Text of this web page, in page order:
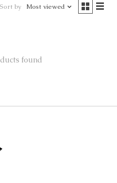
Sort by Most viewed
found